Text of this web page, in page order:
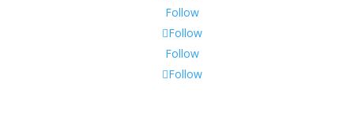
Follow
Follow
Follow
Follow